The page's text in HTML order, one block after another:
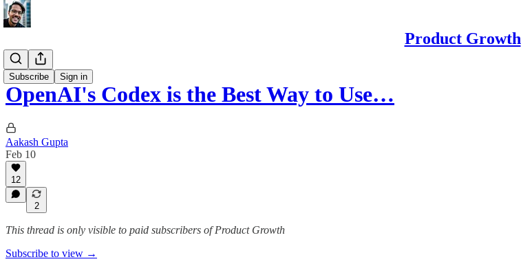
Product Growth
Subscribe Sign in
AI Update
OpenAI's Codex is the Best Way to Use…
Aakash Gupta
Feb 10
12
2
This thread is only visible to paid subscribers of Product Growth
Subscribe to view →